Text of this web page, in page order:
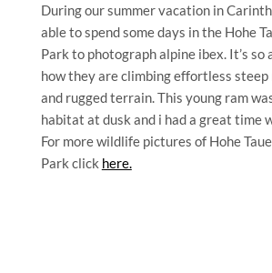
During our summer vacation in
able to spend some days in the Hohe
Park to photograph alpine ibex. It’s so
how they are climbing effortless
and rugged terrain. This young ram
habitat at dusk and i had a great time
For more wildlife pictures of Hohe
Park click here.